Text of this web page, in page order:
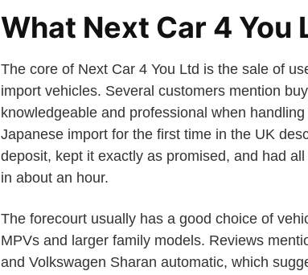
What Next Car 4 You
The core of Next Car 4 You Ltd is the sale of
import vehicles. Several customers mention
knowledgeable and professional when
Japanese import for the first time in the UK
deposit, kept it exactly as promised, and had
in about an hour.
The forecourt usually has a good choice of
MPVs and larger family models. Reviews
and Volkswagen Sharan automatic, which